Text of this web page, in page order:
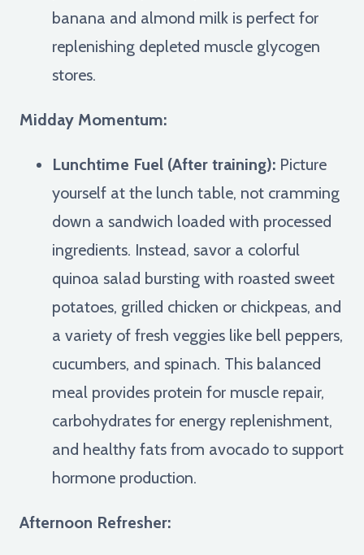
banana and almond milk is perfect for
replenishing depleted muscle glycogen
stores.
Midday Momentum:
Lunchtime Fuel (After training): Picture
yourself at the lunch table, not cramming
down a sandwich loaded with processed
ingredients. Instead, savor a colorful
quinoa salad bursting with roasted sweet
potatoes, grilled chicken or chickpeas, and
a variety of fresh veggies like bell peppers,
cucumbers, and spinach. This balanced
meal provides protein for muscle repair,
carbohydrates for energy replenishment,
and healthy fats from avocado to support
hormone production.
Afternoon Refresher: